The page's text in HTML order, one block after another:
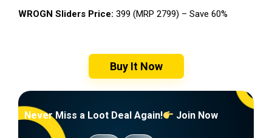
WROGN Sliders Price: ₹399 (MRP ₹2799) – Save 60%
Buy It Now
Never Miss a Loot Deal Again! Join Now